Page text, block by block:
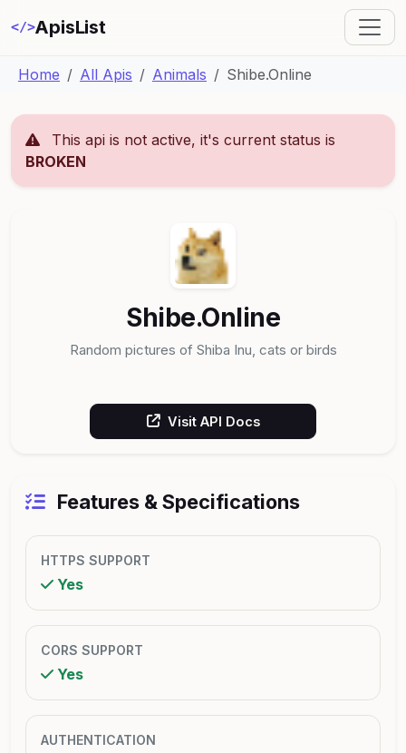
</>ApisList
Home All Apis Animals Shibe.Online
This api is not active, it's current status is
BROKEN
Shibe.Online
Random pictures of Shiba Inu, cats or birds
Visit API Docs
Features & Specifications
HTTPS SUPPORT
Yes
CORS SUPPORT
Yes
AUTHENTICATION